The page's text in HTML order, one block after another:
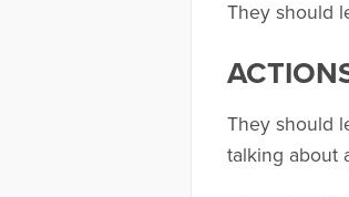
They should
They should
talking about